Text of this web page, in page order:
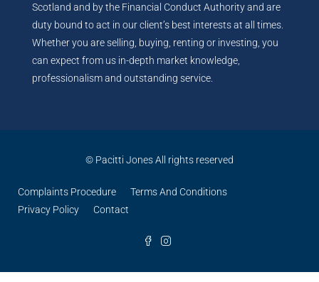
Scotland and by the Financial Conduct Authority and are
duty bound to act in our client’s best interests at all times.
Whether you are selling, buying, renting or investing, you
can expect from us in-depth market knowledge,
professionalism and outstanding service.
© Pacitti Jones All rights reserved
Complaints Procedure
Terms And Conditions
Privacy Policy
Contact